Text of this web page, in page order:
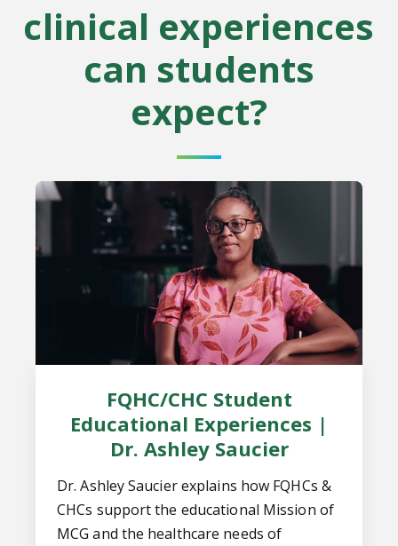
clinical experiences
can students
expect?
FQHC/CHC Student
Educational Experiences |
Dr. Ashley Saucier
Dr. Ashley Saucier explains how FQHCs &
CHCs support the educational Mission of
MCG and the healthcare needs of